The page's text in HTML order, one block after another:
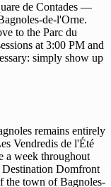
de Contades —
de-l'Orne.
to the Parc du
at 3:00 PM and
simply show up
remains entirely
Vendredis de l'Été
a week throughout
Destination Domfront
the town of Bagnoles-